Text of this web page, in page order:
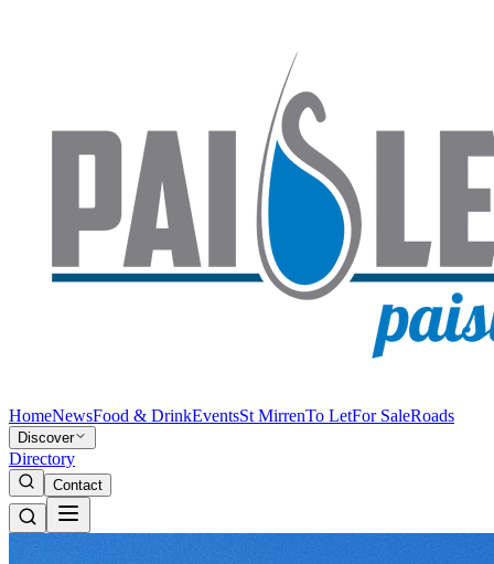
HomeNewsFood & DrinkEventsSt MirrenTo LetFor SaleRoads
Discover
Directory
Contact